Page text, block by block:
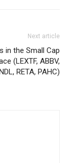
Next article
in the Small Cap
(LEXTF, ABBV,
RETA, PAHC)